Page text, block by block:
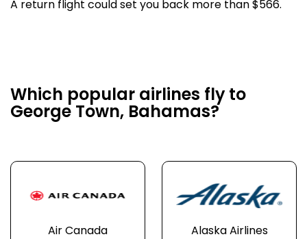
A return flight could set you back more than $566.
Which popular airlines fly to
George Town, Bahamas?
Air Canada Alaska Airlines